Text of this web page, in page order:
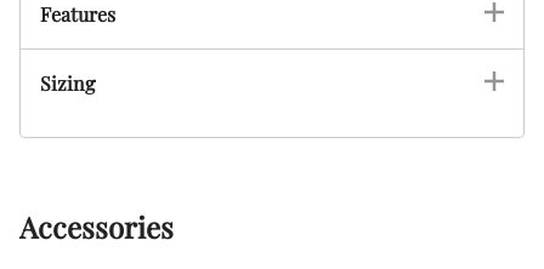
Features
Sizing
Accessories